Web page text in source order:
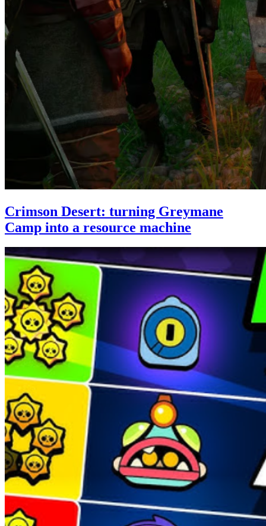
Crimson Desert: turning Greymane
Camp into a resource machine